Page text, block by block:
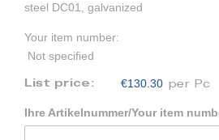
steel DC01, galvanized
Your item number:
Not specified
List price: €130.30 per Pc
Ihre Artikelnummer/Your item